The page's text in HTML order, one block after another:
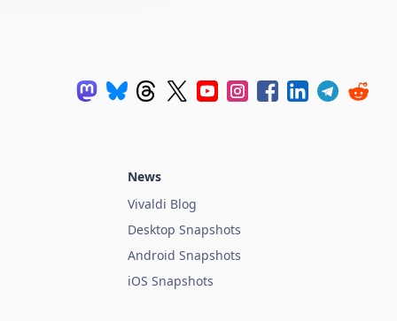
News
Vivaldi Blog
Desktop Snapshots
Android Snapshots
iOS Snapshots